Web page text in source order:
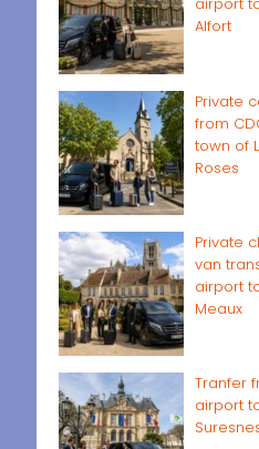
Alfort
Private
from
town of
Roses
Private
van
airport
Meaux
Tranfer
airport